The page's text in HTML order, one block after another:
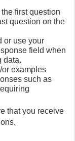
first question
question on the
or use your
field when
data.
examples
such as
that you receive